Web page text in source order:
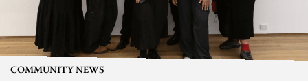
COMMUNITY NEWS